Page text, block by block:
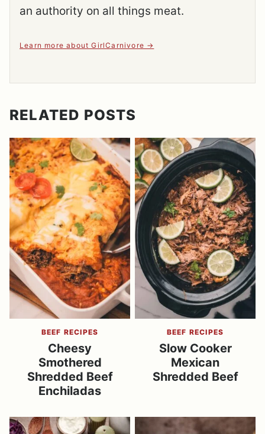
an authority on all things meat.
Learn more about GirlCarnivore
RELATED POSTS
BEEF RECIPES
Cheesy
Smothered
Shredded Beef
Enchiladas
BEEF RECIPES
Slow Cooker
Mexican
Shredded Beef